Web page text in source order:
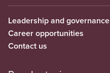
Leadership and governance
Career opportunities
Contact us